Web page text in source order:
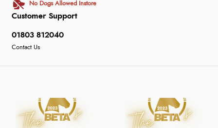
Customer Support
01803 812040
Contact Us
No Dogs Allowed Instore